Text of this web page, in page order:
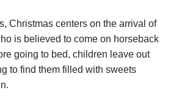
Christmas centers on the arrival of
is believed to come on horseback
going to bed, children leave out
to find them filled with sweets